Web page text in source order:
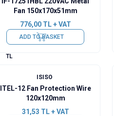
TL
Fan 150x170x51mm
776,00TL + VAT
ADD TO BASKET
ISISO
ITEL-12 Fan Protection Wire
120x120mm
31,53 TL + VAT